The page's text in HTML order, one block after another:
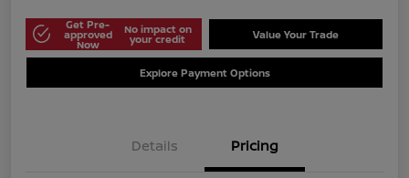
Get Pre-
approved
Now
No impact on
your credit Value Your Trade
Explore Payment Options
Details Pricing